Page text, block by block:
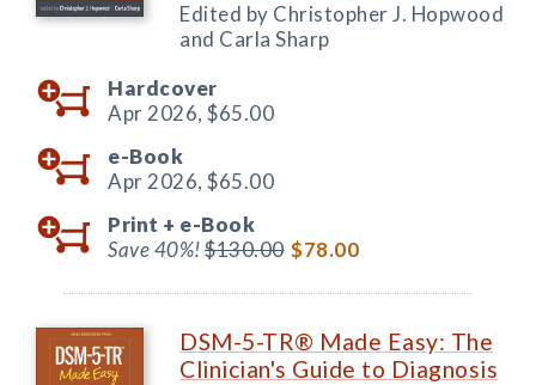
Edited by Christopher J. Hopwood
and Carla Sharp
Hardcover
Apr 2026, $65.00
e-Book
Apr 2026, $65.00
Print + e-Book
Save 40%!$130.00 $78.00
DSM-5-TR® Made Easy: The
Clinician's Guide to Diagnosis